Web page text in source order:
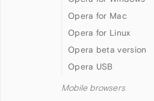
Opera for Mac
Opera for Linux
Opera beta version
Opera USB
Mobile browsers